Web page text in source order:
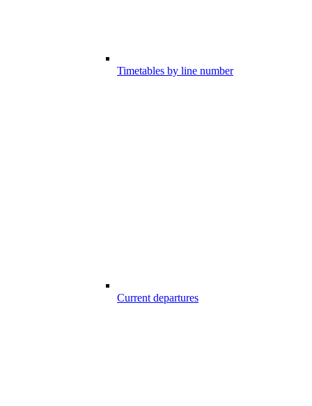
Timetables by line number
Current departures